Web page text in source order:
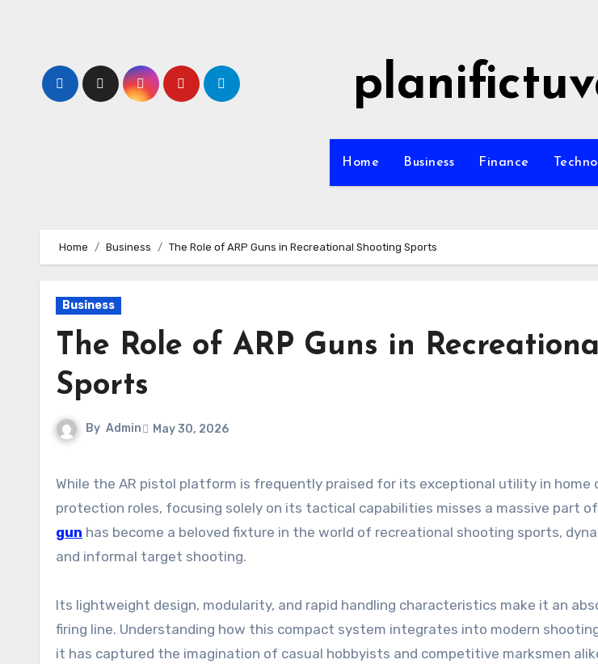
Home Business Finance
Home Business The Role of ARP Guns in Recreational Shooting Sports
Business
The Role of ARP Guns in
Sports
By Admin May 30, 2026
While the AR pistol platform is frequently praised for its exceptional utility in home defense and personal
protection roles, focusing solely on its tactical capabilities misses a massive part
gun has become a beloved fixture in the world of recreational shooting sports,
and informal target shooting.
Its lightweight design, modularity, and rapid handling characteristics make it an
firing line. Understanding how this compact system integrates into modern
it has captured the imagination of casual hobbyists and competitive marksmen